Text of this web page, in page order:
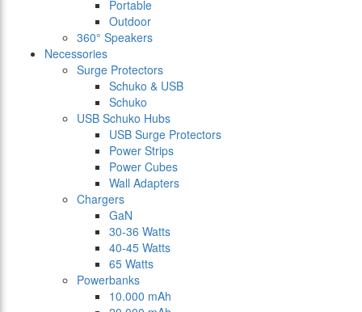
Portable
Outdoor
360° Speakers
Necessories
Surge Protectors
Schuko & USB
Schuko
USB Schuko Hubs
USB Surge Protectors
Power Strips
Power Cubes
Wall Adapters
Chargers
GaN
30-36 Watts
40-45 Watts
65 Watts
Powerbanks
10.000 mAh